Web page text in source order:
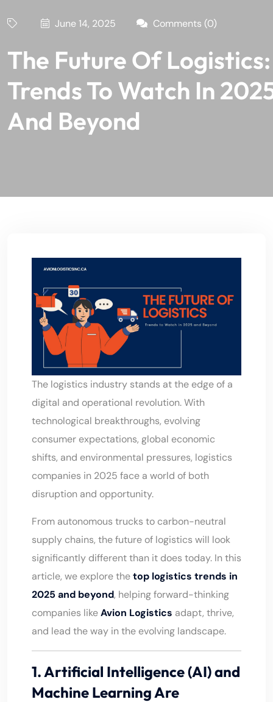
June 14, 2025 Comments (0)
The Future Of Logistics:
Trends To Watch In
And Beyond
The logistics industry stands at the edge of a
digital and operational revolution. With
technological breakthroughs, evolving
consumer expectations, global economic
shifts, and environmental pressures, logistics
companies in 2025 face a world of both
disruption and opportunity.
From autonomous trucks to carbon-neutral
supply chains, the future of logistics will look
significantly different than it does today. In this
article, we explore thetop logistics trends in
2025 and beyond, helping forward-thinking
companies likeAvion Logistics adapt, thrive,
and lead the way in the evolving landscape.
1. Artificial Intelligence (AI) and
Machine Learning Are